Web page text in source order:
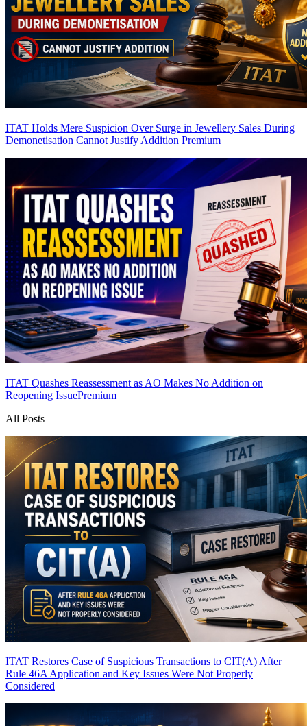
ITAT Holds Mere Suspicion Over Surge in Jewellery Sales During
Demonetisation Cannot Justify Addition Premium
ITAT Quashes Reassessment as AO Makes No Addition on
Reopening IssuePremium
All Posts
ITAT Restores Case of Suspicious Transactions to CIT(A) After
Rule 46A Application and Key Issues Were Not Properly
Considered